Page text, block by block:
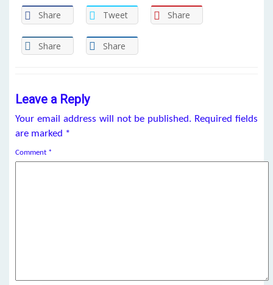
Share Tweet Share
Share Share
Leave a Reply
Your email address will not be published. Required fields
are marked *
Comment *